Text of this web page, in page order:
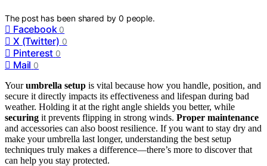
The post has been shared by0 people.
Facebook 0
X (Twitter) 0
Pinterest 0
Mail 0
Yourumbrella setup is vital because how you handle, position, and
secure it directly impacts its effectiveness and lifespan during bad
weather. Holding it at the right angle shields you better, while
securing it prevents flipping in strong winds. Proper maintenance
and accessories can also boost resilience. If you want to stay dry and
make your umbrella last longer, understanding the best setup
techniques truly makes a difference—there’s more to discover that
can help you stay protected.